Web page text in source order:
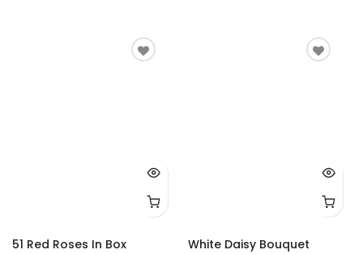
51 Red Roses In Box White Daisy Bouquet